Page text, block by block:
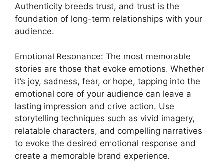
Authenticity breeds trust, and trust is the
foundation of long-term relationships with your
audience.
Emotional Resonance: The most memorable
stories are those that evoke emotions. Whether
it’s joy, sadness, fear, or hope, tapping into the
emotional core of your audience can leave a
lasting impression and drive action. Use
storytelling techniques such as vivid imagery,
relatable characters, and compelling narratives
to evoke the desired emotional response and
create a memorable brand experience.